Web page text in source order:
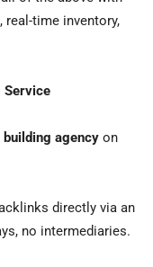
time inventory,
Service
building agency on
directly via an
no intermediaries.